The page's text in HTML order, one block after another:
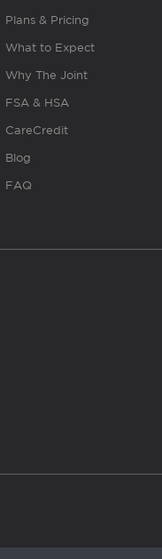
Plans & Pricing
What to Expect
Why The Joint
FSA & HSA
CareCredit
Blog
FAQ